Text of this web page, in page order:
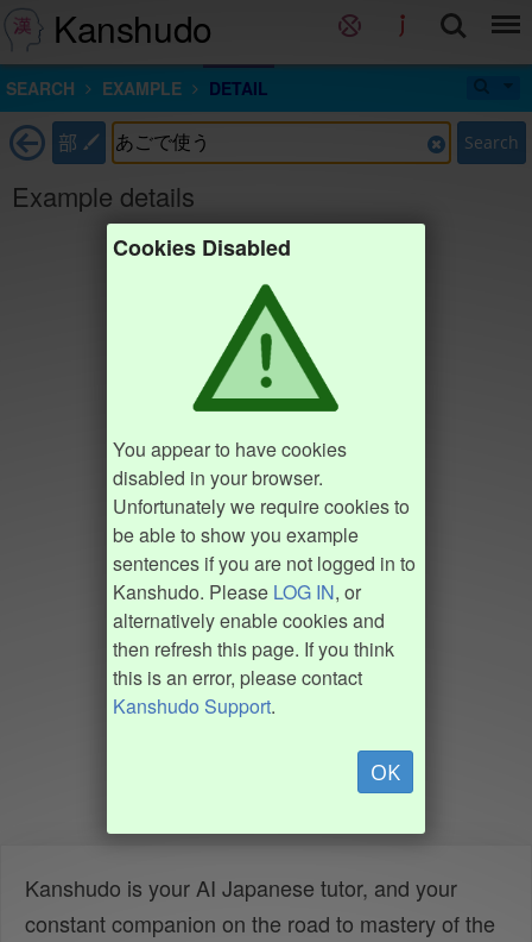
Kanshudo
SEARCH EXAMPLE DETAIL
部 Search
Example details
Cookies Disabled
You appear to have cookies
disabled in your browser.
Unfortunately we require cookies to
be able to show you example
sentences if you are not logged in to
Kanshudo. Please LOG IN, or
alternatively enable cookies and
then refresh this page. If you think
this is an error, please contact
Kanshudo Support.
OK
Kanshudo is your AI Japanese tutor, and your
constant companion on the road to mastery of the